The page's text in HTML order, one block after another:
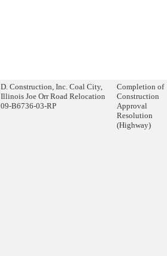
D. Construction, Inc. Coal City,
Illinois Joe Orr Road Relocation
09-B6736-03-RP
Completion of
Construction
Approval
Resolution
(Highway)